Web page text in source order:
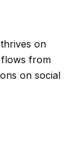
on
flows from
on social